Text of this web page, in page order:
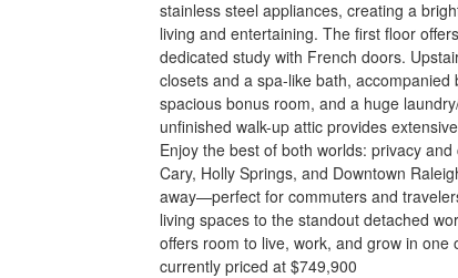
stainless steel appliances, creating a
living and entertaining. The first floor
dedicated study with French doors.
closets and a spa-like bath,
spacious bonus room, and a huge
unfinished walk-up attic provides
Enjoy the best of both worlds: privacy
Cary, Holly Springs, and Downtown
away—perfect for commuters and
living spaces to the standout detached
offers room to live, work, and grow in
currently priced at $749,900